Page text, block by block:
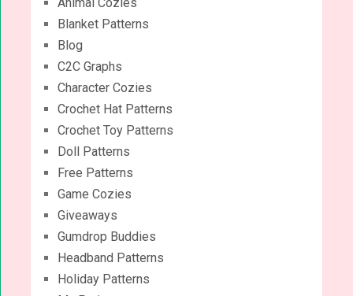
Blanket Patterns
Blog
C2C Graphs
Character Cozies
Crochet Hat Patterns
Crochet Toy Patterns
Doll Patterns
Free Patterns
Game Cozies
Giveaways
Gumdrop Buddies
Headband Patterns
Holiday Patterns